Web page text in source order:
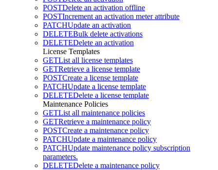
POSTDelete an activation offline
POSTIncrement an activation meter attribute
PATCHUpdate an activation
DELETEBulk delete activations
DELETEDelete an activation
License Templates
GETList all license templates
GETRetrieve a license template
POSTCreate a license template
PATCHUpdate a license template
DELETEDelete a license template
Maintenance Policies
GETList all maintenance policies
GETRetrieve a maintenance policy
POSTCreate a maintenance policy
PATCHUpdate a maintenance policy
PATCHUpdate maintenance policy subscription
parameters.
DELETEDelete a maintenance policy